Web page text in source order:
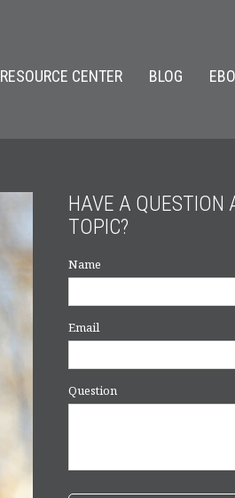
RESOURCE CENTER BLOG
HAVE A QUESTION
TOPIC?
Name
Email
Question